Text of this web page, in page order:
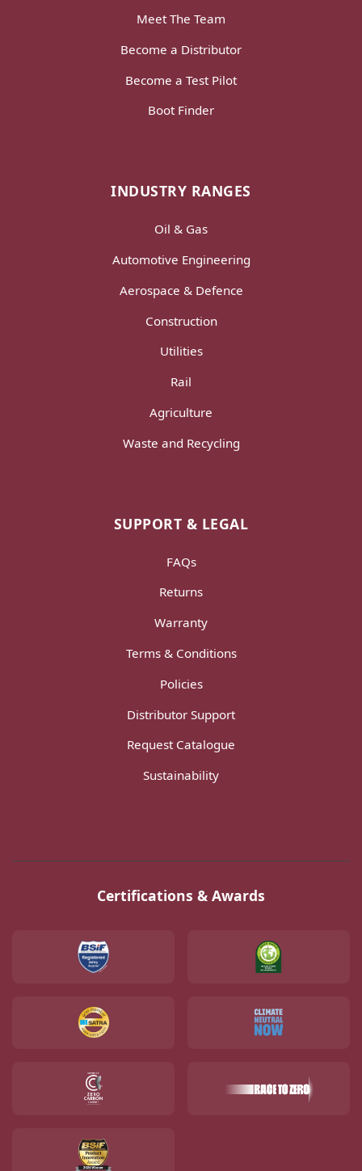
Meet The Team
Become a Distributor
Become a Test Pilot
Boot Finder
INDUSTRY RANGES
Oil & Gas
Automotive Engineering
Aerospace & Defence
Construction
Utilities
Rail
Agriculture
Waste and Recycling
SUPPORT & LEGAL
FAQs
Returns
Warranty
Terms & Conditions
Policies
Distributor Support
Request Catalogue
Sustainability
Certifications & Awards